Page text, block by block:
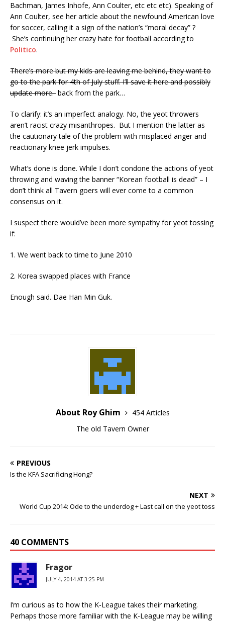
Bachman, James Inhofe, Ann Coulter, etc etc etc). Speaking of
Ann Coulter, see her article aboutthe newfound American love
for soccer, calling it a sign of the nation’s “moral decay” ?
She’s continuing her crazy hate for football according to
Politico.
There’s more but my kids are leaving me behind, they want to
go to the park for 4th of July stuff. I’ll save it here and possibly
update more. back from the park…
To clarify: it’s an imperfect analogy. No, the yeot throwers
aren’t racist crazy misanthropes. But I mention the latter as
the cautionary tale of the problem with misplaced anger and
reactionary knee jerk impulses.
What’s done is done. While I don’t condone the actions of yeot
throwing and waving the banner “Korean football is dead” – I
don’t think all Tavern goers will ever come to a common
consensus on it.
I suspect there would’ve been more sympathy for yeot tossing
if:
1. We went back to time to June 2010
2. Korea swapped places with France
Enough said. Dae Han Min Guk.
About Roy Ghim
454 Articles
The old Tavern Owner
PREVIOUS
Is the KFA Sacrificing Hong?
NEXT
World Cup 2014: Ode to the underdog + Last call on the yeot toss
40 COMMENTS
Fragor
JULY 4, 2014 AT 3:25 PM
I’m curious as to how the K-League takes their marketing.
Perhaps those more familiar with the K-League may be willing